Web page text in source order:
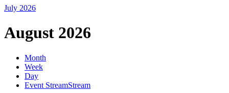
July 2026
August 2026
Month
Week
Day
Event StreamStream